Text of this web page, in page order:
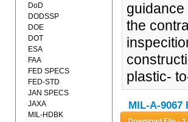
the
plastic-
MIL-A-9067
DoD
DODSSP
DOE
DOT
ESA
FAA
FED SPECS
FED-STD
JAN SPECS
JAXA
MIL-HDBK